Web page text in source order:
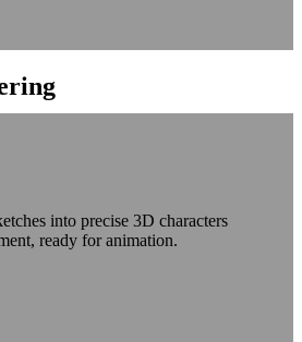
into precise 3D characters
ready for animation.